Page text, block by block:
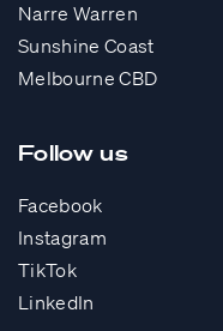
Narre Warren
Sunshine Coast
Melbourne CBD
Follow us
Facebook
Instagram
TikTok
LinkedIn